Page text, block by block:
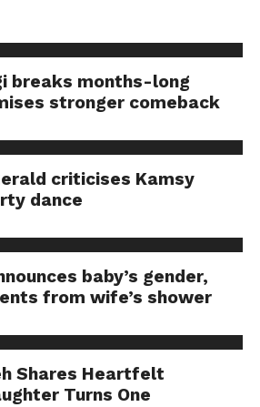
breaks months-long
stronger comeback
criticises Kamsy
dance
baby’s gender,
from wife’s shower
Shares Heartfelt
Turns One